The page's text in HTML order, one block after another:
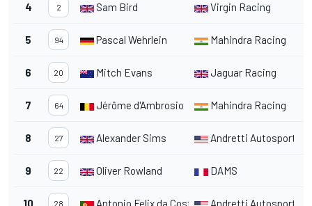
4 2 Sam Bird Virgin Racing
5 94 Pascal Wehrlein Mahindra Racing
6 20 Mitch Evans Jaguar Racing
7 64 Jérôme d'Ambrosio Mahindra Racing
8 27 Alexander Sims Andretti Autosport
9 22 Oliver Rowland DAMS
10 28 Antonio Felix da Costa Andretti Autosport